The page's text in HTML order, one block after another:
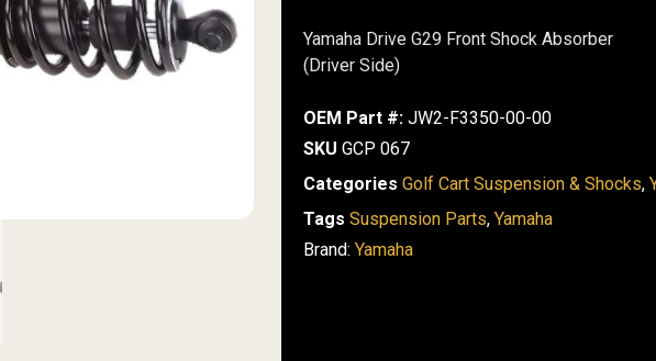
Yamaha Drive G29 Front Shock Absorber
(Driver Side)
OEM Part #: JW2-F3350-00-00
SKU GCP 067
Categories Golf Cart Suspension & Shocks,
Tags Suspension Parts, Yamaha
Brand: Yamaha